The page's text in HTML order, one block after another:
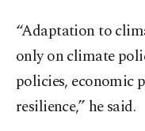
“Adaptation to
only on climate
policies, economic
resilience,” he said.